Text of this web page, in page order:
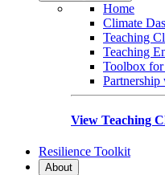
Home
Climate
Teaching
Teaching
Toolbox
View Teaching
Resilience Toolkit
About